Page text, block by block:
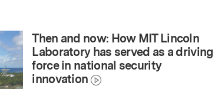
Then and now: How MIT Lincoln
Laboratory has served as a driving
force in national security
innovation